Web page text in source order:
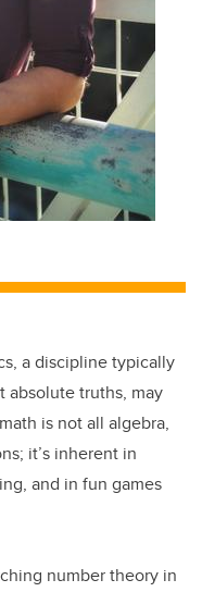
a discipline typically
absolute truths, may
is not all algebra,
it’s inherent in
and in fun games
number theory in